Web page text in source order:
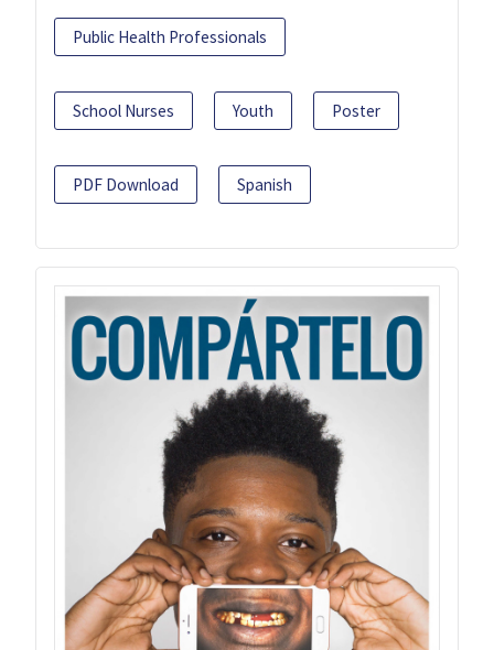
Public Health Professionals
School Nurses Youth Poster
PDF Download Spanish